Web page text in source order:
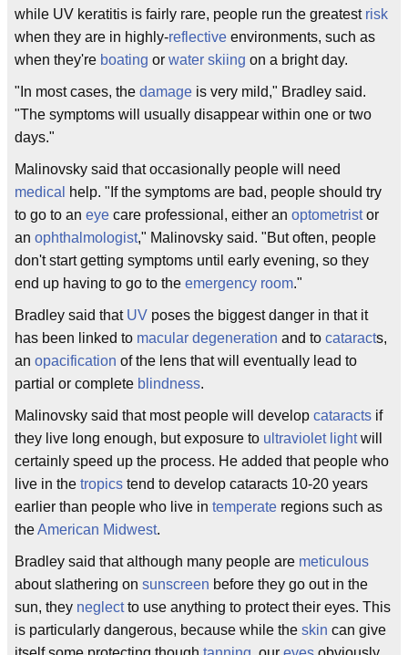
while UV keratitis is fairly rare, people run the greatest risk
when they are in highly-reflective environments, such as
when they're boating or water skiing on a bright day.
"In most cases, the damage is very mild," Bradley said.
"The symptoms will usually disappear within one or two
days."
Malinovsky said that occasionally people will need
medical
help. "If the symptoms are bad, people should try
to go to an eye care professional, either an optometristor
an ophthalmologist," Malinovsky said. "But often, people
don't start getting symptoms until early evening, so they
end up having to go to the emergency room."
Bradley said that UV poses the biggest danger in that it
has been linked to macular degeneration and to cataracts,
an opacification of the lens that will eventually lead to
partial or complete blindness.
Malinovsky said that most people will develop cataracts if
they live long enough, but exposure to ultraviolet lightwill
certainly speed up the process. He added that people who
live in the tropics tend to develop cataracts 10-20 years
earlier than people who live in temperate regions such as
theAmerican Midwest.
Bradley said that although many people are meticulous
about slathering on sunscreen before they go out in the
sun, they neglectto use anything to protect their eyes. This
is particularly dangerous, because while the skin can give